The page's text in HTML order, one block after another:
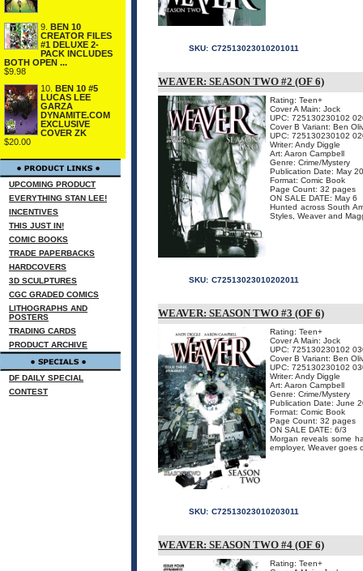
9.
BEN 10
CREATOR FILES
#1 DELUXE 2-
PACK INCLUDES
BOTH OPEN ...
$9.98
10.
BEN 10 #5
LUCAS LEE
GARZA
DYNAMITE.COM
EXCLUSIVE
COVER ZK
$20.00
UPCOMING PRODUCT
EVERYTHING STAN LEE!
INCENTIVES
THIS JUST IN!
COMIC BOOKS
TRADE PAPERBACKS
HARDCOVERS
3D SCULPTURES
CGC GRADED COMICS
LITHOGRAPHS AND
POSTERS
TRADING CARDS
PRODUCT ARCHIVE
DF DAILY SPECIAL
CONTEST
SKU: C72513023010201011
WEAVER: SEASON TWO #2 (OF 6)
Rating: Teen+
Cover A Main: Jock
UPC: 725130230102
Cover B Variant: Ben
UPC: 725130230102
Writer: Andy Diggle
Art: Aaron Campbell
Genre: Crime/Mystery
Publication Date: May
Format: Comic Book
Page Count: 32 pages
ON SALE DATE: May 6
Hunted across South
Styles, Weaver and
SKU: C72513023010202011
WEAVER: SEASON TWO #3 (OF 6)
Rating: Teen+
Cover A Main: Jock
UPC: 725130230102
Cover B Variant: Ben
UPC: 725130230102
Writer: Andy Diggle
Art: Aaron Campbell
Genre: Crime/Mystery
Publication Date: June
Format: Comic Book
Page Count: 32 pages
ON SALE DATE: 6/3
Morgan reveals some
employer, Weaver goes
SKU: C72513023010203011
WEAVER: SEASON TWO #4 (OF 6)
Rating: Teen+